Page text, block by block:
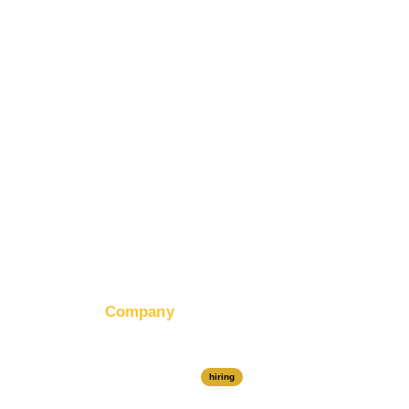
Company
hiring